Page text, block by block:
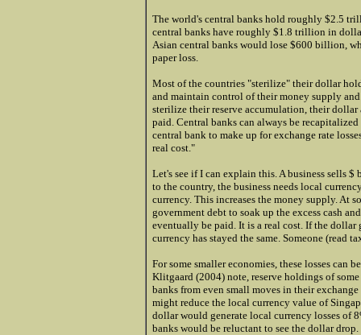
The world's central banks hold roughly $2.5
central banks have roughly $1.8 trillion in
Asian central banks would lose $600 billion,
paper loss.
Most of the countries "sterilize" their dollar
and maintain control of their money supply
sterilize their reserve accumulation, their
paid. Central banks can always be
central bank to make up for exchange rate
real cost."
Let's see if I can explain this. A business sells
to the country, the business needs local
currency. This increases the money supply. At
government debt to soak up the excess cash
eventually be paid. It is a real cost. If the dollar
currency has stayed the same. Someone (read
For some smaller economies, these losses
Klitgaard (2004) note, reserve holdings of
banks from even small moves in their
might reduce the local currency value of
dollar would generate local currency losses of
banks would be reluctant to see the dollar drop.